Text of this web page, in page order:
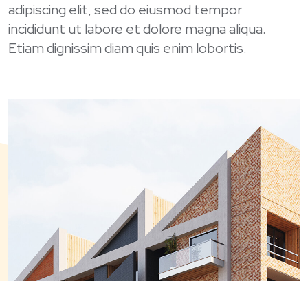
adipiscing elit, sed do eiusmod tempor
incididunt ut labore et dolore magna aliqua.
Etiam dignissim diam quis enim lobortis.
Summer 2024
Beginning of construction
December 2024
Completion of construction